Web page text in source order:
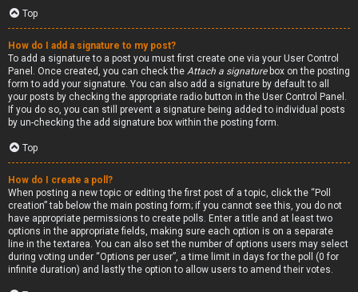
Top
How do I add a signature to my post?
To add a signature to a post you must first create one via your User Control
Panel. Once created, you can check the Attach a signaturebox on the posting
form to add your signature. You can also add a signature by default to all
your posts by checking the appropriate radio button in the User Control Panel.
If you do so, you can still prevent a signature being added to individual posts
by un-checking the add signature box within the posting form.
Top
How do I create a poll?
When posting a new topic or editing the first post of a topic, click the “Poll
creation” tab below the main posting form; if you cannot see this, you do not
have appropriate permissions to create polls. Enter a title and at least two
options in the appropriate fields, making sure each option is on a separate
line in the textarea. You can also set the number of options users may select
during voting under “Options per user”, a time limit in days for the poll (0 for
infinite duration) and lastly the option to allow users to amend their votes.